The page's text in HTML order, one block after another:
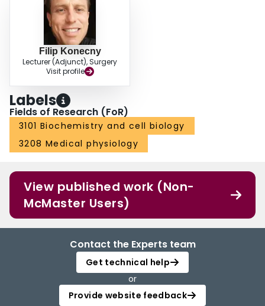
Filip Konecny
Lecturer (Adjunct), Surgery
Visit profile
Labels
Fields of Research (FoR)
3101 Biochemistry and cell biology
3208 Medical physiology
View published work (Non-
McMaster Users)
Contact the Experts team
Get technical help
or
Provide website feedback